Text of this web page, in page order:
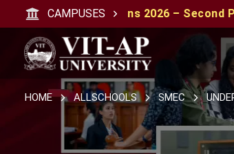
CAMPUSES
2026 – Second Phase Open |
HOME ALLSCHOOLS SMEC